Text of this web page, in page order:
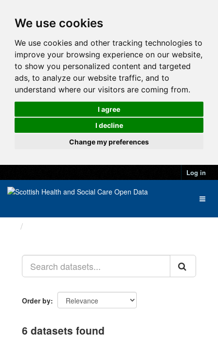
We use cookies
We use cookies and other tracking technologies to
improve your browsing experience on our website,
to show you personalized content and targeted
ads, to analyze our website traffic, and to
understand where our visitors are coming from.
I agree
I decline
Change my preferences
Log in
Order by
6 datasets found